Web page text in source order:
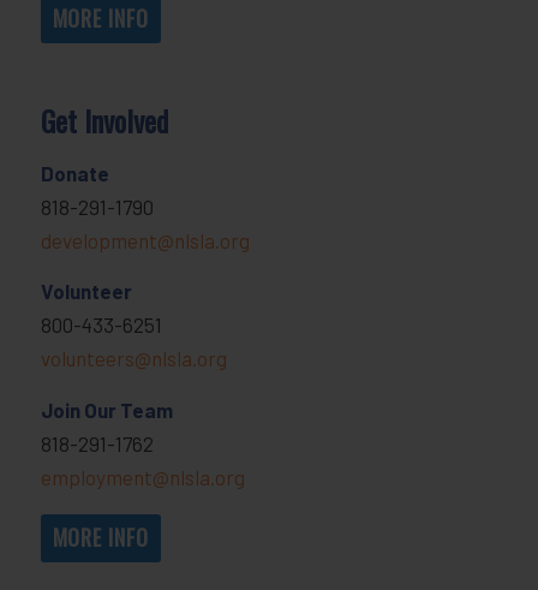
MORE INFO
Get Involved
Donate
818-291-1790
development@nlsla.org
Volunteer
800-433-6251
volunteers@nlsla.org
Join Our Team
818-291-1762
employment@nlsla.org
MORE INFO